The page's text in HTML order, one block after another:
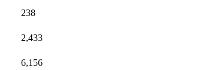
238
2,433
6,156